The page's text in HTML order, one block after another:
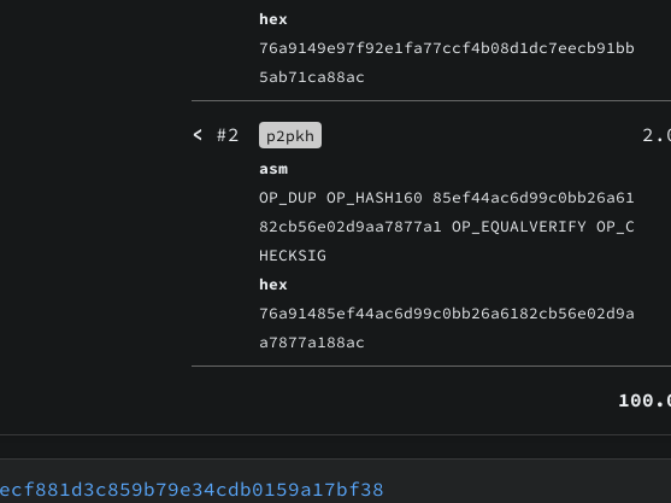
hex
76a9149e97f92e1fa77ccf4b08d1dc7eecb91bb
5ab71ca88ac
< #2
p2pkh
asm
OP_DUP OP_HASH160 85ef44ac6d99c0bb26a61
82cb56e02d9aa7877a1 OP_EQUALVERIFY OP_C
HECKSIG
hex
76a91485ef44ac6d99c0bb26a6182cb56e02d9a
a7877a188ac